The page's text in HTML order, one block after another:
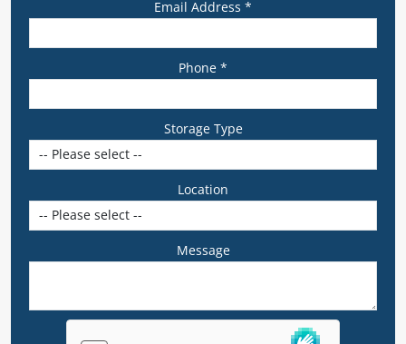
Email Address *
Phone *
Storage Type
Location
Message